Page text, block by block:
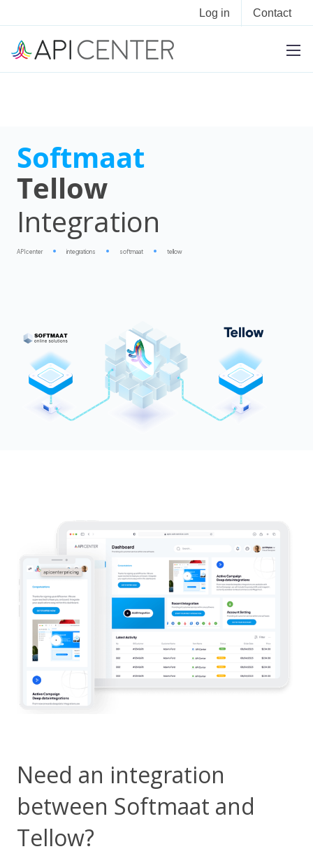
Log in Contact
Softmaat
Tellow
Integration
APIcenter integrations softmaat tellow
Need an integration
between Softmaat and
Tellow?